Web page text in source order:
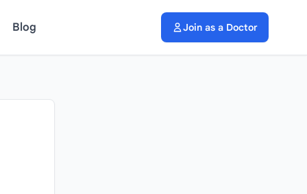
Blog Join as a Doctor